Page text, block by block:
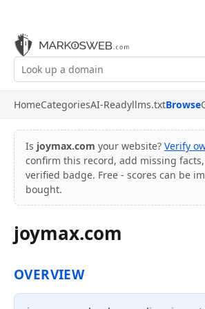
HomeCategoriesAI-Readyllms.txtBrowse
Is joymax.com your website? Verify
confirm this record, add missing
verified badge. Free - scores can be
bought.
joymax.com
OVERVIEW